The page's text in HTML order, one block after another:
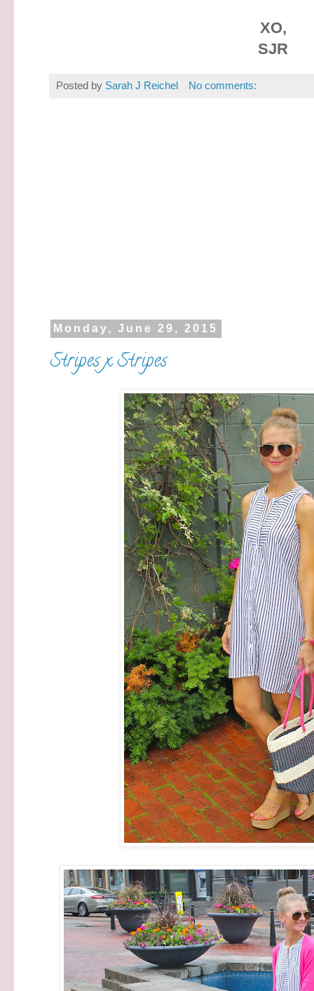
XO,
SJR
Posted by Sarah J Reichel No comments:
Monday, June 29, 2015
Stripes x Stripes